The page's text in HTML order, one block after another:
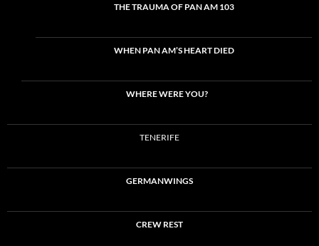
THE TRAUMA OF PAN AM 103
WHEN PAN AM’S HEART DIED
WHERE WERE YOU?
TENERIFE
GERMANWINGS
CREW REST